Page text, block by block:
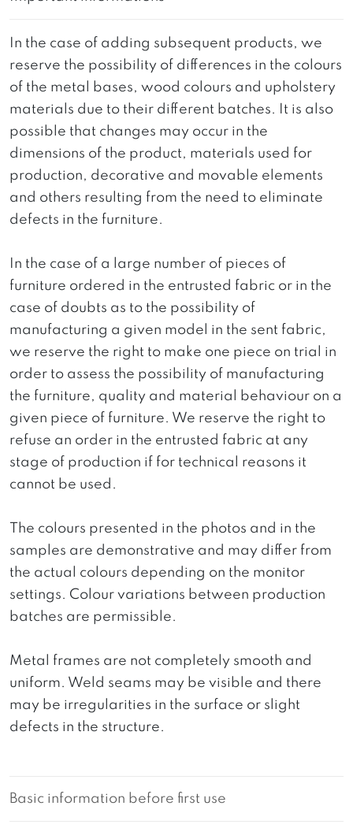
In the case of adding subsequent products, we
reserve the possibility of differences in the colours
of the metal bases, wood colours and upholstery
materials due to their different batches. It is also
possible that changes may occur in the
dimensions of the product, materials used for
production, decorative and movable elements
and others resulting from the need to eliminate
defects in the furniture.
In the case of a large number of pieces of
furniture ordered in the entrusted fabric or in the
case of doubts as to the possibility of
manufacturing a given model in the sent fabric,
we reserve the right to make one piece on trial in
order to assess the possibility of manufacturing
the furniture, quality and material behaviour on a
given piece of furniture. We reserve the right to
refuse an order in the entrusted fabric at any
stage of production if for technical reasons it
cannot be used.
The colours presented in the photos and in the
samples are demonstrative and may differ from
the actual colours depending on the monitor
settings. Colour variations between production
batches are permissible.
Metal frames are not completely smooth and
uniform. Weld seams may be visible and there
may be irregularities in the surface or slight
defects in the structure.
Basic information before first use